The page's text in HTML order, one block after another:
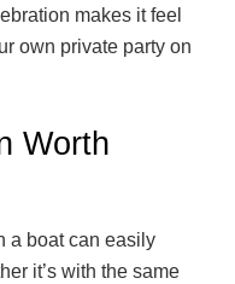
makes it feel
own private party on
Worth
a boat can easily
it’s with the same